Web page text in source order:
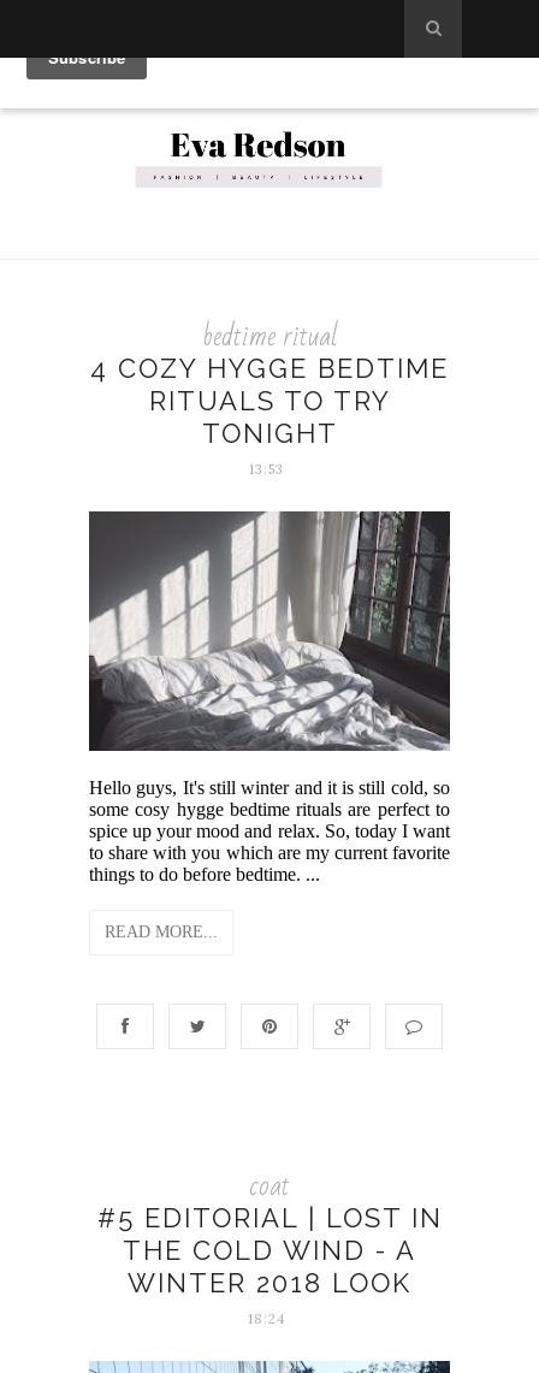
bedtime ritual
4 COZY HYGGE BEDTIME
RITUALS TO TRY
TONIGHT
13:53
Hello guys, It's still winter and it is still cold, so
some cosy hygge bedtime rituals are perfect to
spice up your mood and relax. So, today I want
to share with you which are my current favorite
things to do before bedtime. ...
READ MORE...
coat
#5 EDITORIAL | LOST IN
THE COLD WIND - A
WINTER 2018 LOOK
18:24